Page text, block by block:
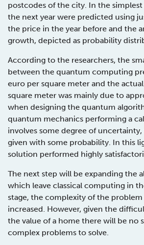
postcodes of the city. In the
the next year were predicted using
the price in the year before and the
growth, depicted as probability
According to the researchers, the
between the quantum computing
euro per square meter and the
square meter was mainly due to
when designing the quantum
quantum mechanics performing a
involves some degree of
given with some probability. In this
solution performed highly
The next step will be expanding the
which leave classical computing in
stage, the complexity of the problem
increased. However, given the
the value of a home there will be no
complex problems to solve.